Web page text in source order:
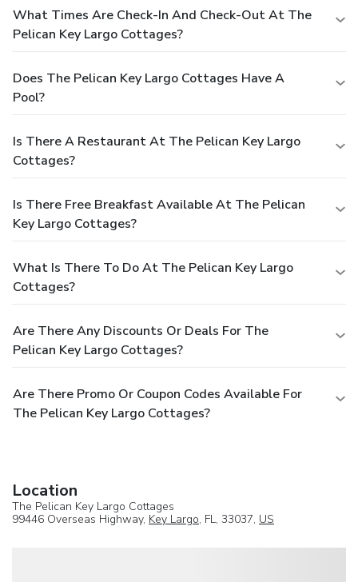
What Times Are Check-In And Check-Out At The
Pelican Key Largo Cottages?
Does The Pelican Key Largo Cottages Have A
Pool?
Is There A Restaurant At The Pelican Key Largo
Cottages?
Is There Free Breakfast Available At The Pelican
Key Largo Cottages?
What Is There To Do At The Pelican Key Largo
Cottages?
Are There Any Discounts Or Deals For The
Pelican Key Largo Cottages?
Are There Promo Or Coupon Codes Available For
The Pelican Key Largo Cottages?
Location
The Pelican Key Largo Cottages
99446 Overseas Highway, Key Largo, FL, 33037, US